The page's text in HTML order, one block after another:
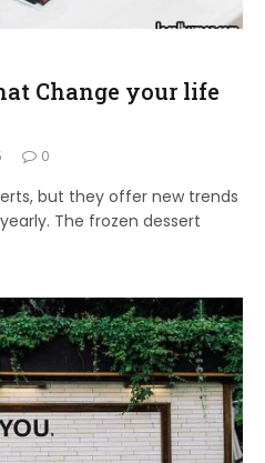
Change your life
0
but they offer new trends
The frozen dessert